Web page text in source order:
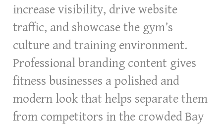
increase visibility, drive website
traffic, and showcase the gym’s
culture and training environment.
Professional branding content gives
fitness businesses a polished and
modern look that helps separate them
from competitors in the crowded Bay